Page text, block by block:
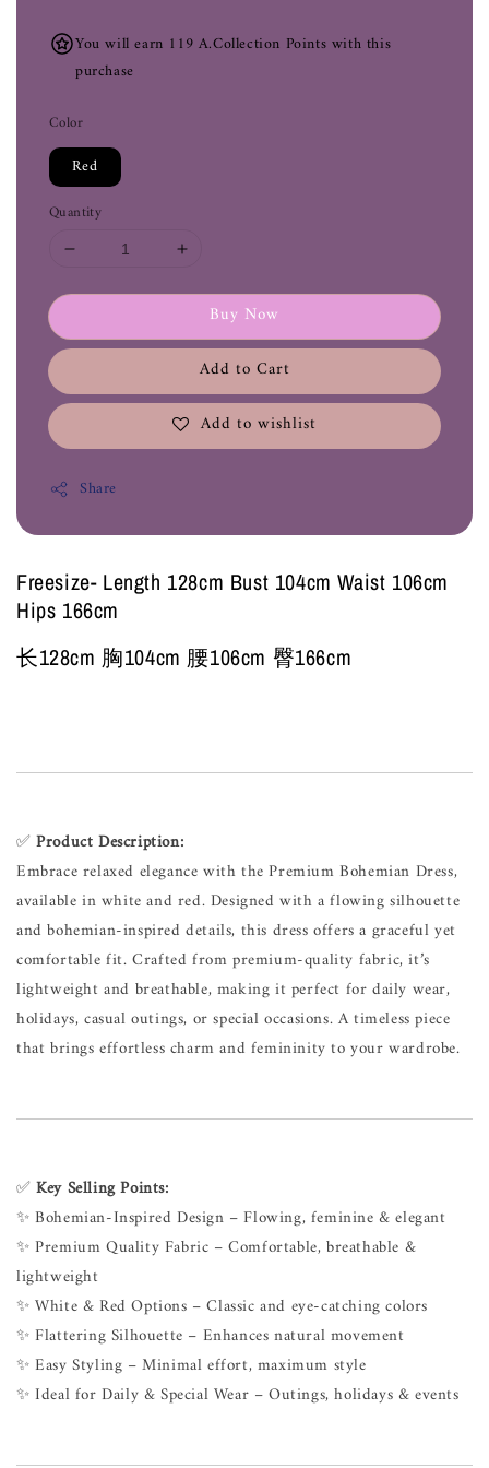
You will earn 119 A.Collection Points with this
purchase
Color
Red
Quantity
Buy Now
Add to Cart
Add to wishlist
Share
Freesize- Length 128cm Bust 104cm Waist 106cm
Hips 166cm
长128cm 胸104cm 腰106cm 臀166cm
✅Product Description:
Embrace relaxed elegance with the Premium Bohemian Dress,
available in white and red. Designed with a flowing silhouette
and bohemian-inspired details, this dress offers a graceful yet
comfortable fit. Crafted from premium-quality fabric, it’s
lightweight and breathable, making it perfect for daily wear,
holidays, casual outings, or special occasions. A timeless piece
that brings effortless charm and femininity to your wardrobe.
✅Key Selling Points:
✨ Bohemian-Inspired Design – Flowing, feminine & elegant
✨ Premium Quality Fabric – Comfortable, breathable &
lightweight
✨ White & Red Options – Classic and eye-catching colors
✨ Flattering Silhouette – Enhances natural movement
✨ Easy Styling – Minimal effort, maximum style
✨ Ideal for Daily & Special Wear – Outings, holidays & events